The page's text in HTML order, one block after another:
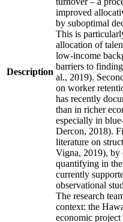
Description
improved
by suboptimal
This is
allocation of
low-income
barriers to
al., 2019).
on worker
has recently
than in richer
especially in
Dercon, 2018).
literature on
Vigna, 2019), by
quantifying in
currently
observational
The research
context: the
economic